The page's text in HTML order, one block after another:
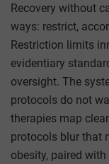
Recovery without
ways: restrict,
Restriction limits
evidentiary
oversight. The
protocols do not
therapies map
protocols blur that
obesity, paired